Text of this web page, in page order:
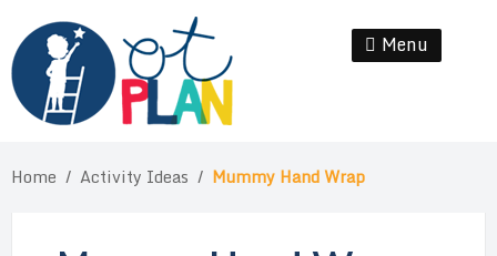
content
Menu
Home / Activity Ideas / Mummy Hand Wrap